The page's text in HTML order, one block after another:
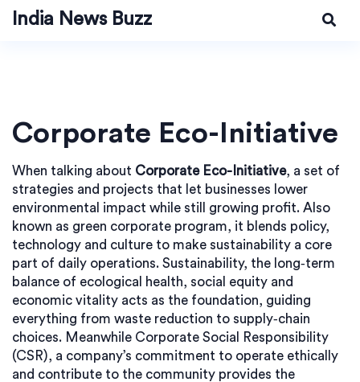
India News Buzz
Corporate Eco-Initiative
When talking about Corporate Eco-Initiative, a set of
strategies and projects that let businesses lower
environmental impact while still growing profit. Also
known as green corporate program, it blends policy,
technology and culture to make sustainability a core
part of daily operations. Sustainability, the long‑term
balance of ecological health, social equity and
economic vitality acts as the foundation, guiding
everything from waste reduction to supply‑chain
choices. Meanwhile Corporate Social Responsibility
(CSR), a company’s commitment to operate ethically
and contribute to the community provides the